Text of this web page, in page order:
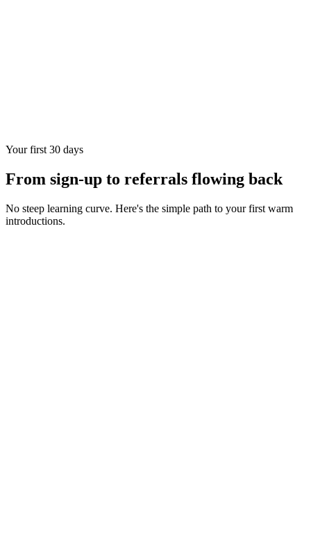
Your first 30 days
From sign-up to referrals flowing back
No steep learning curve. Here's the simple path to your first warm
introductions.